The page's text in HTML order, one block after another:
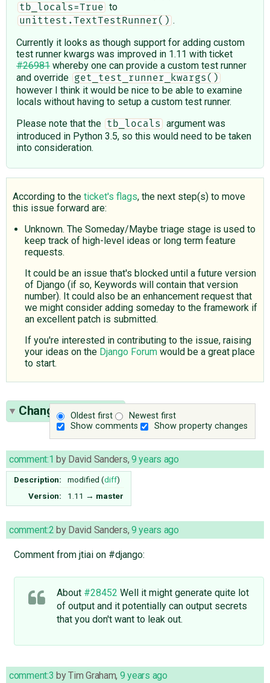
tb_locals=True to
unittest.TextTestRunner() .
Currently it looks as though support for adding custom
test runner kwargs was improved in 1.11 with ticket
#26981 whereby one can provide a custom test runner
and override
get_test_runner_kwargs()
however I think it would be nice to be able to examine
locals without having to setup a custom test runner.
Please note that the
tb_locals
argument was
introduced in Python 3.5, so this would need to be taken
into consideration.
According to the ticket's flags, the next step(s) to move
this issue forward are:
Unknown. The Someday/Maybe triage stage is used to
keep track of high-level ideas or long term feature
requests.
It could be an issue that's blocked until a future version
of Django (if so, Keywords will contain that version
number). It could also be an enhancement request that
we might consider adding someday to the framework if
an excellent patch is submitted.
If you're interested in contributing to the issue, raising
your ideas on the Django Forum would be a great place
to start.
Oldest first
Newest first
Show comments
Show property changes
Change History(6)
comment:1 by David Sanders, 9 years ago
Description: modified (diff)
Version:
1.11 → master
comment:2 by David Sanders, 9 years ago
Comment from jtiai on #django:
About #28452 Well it might generate quite lot
of output and it potentially can output secrets
that you don't want to leak out.
comment:3 byTim Graham, 9 years ago